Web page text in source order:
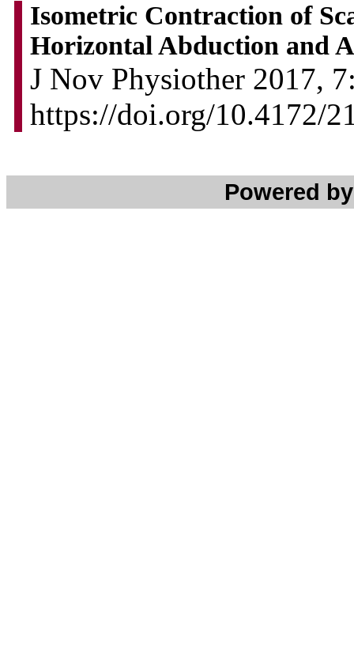
Isometric Contraction of
Horizontal Abduction and
J Nov Physiother 2017,
https://doi.org/10.4172/
Powered